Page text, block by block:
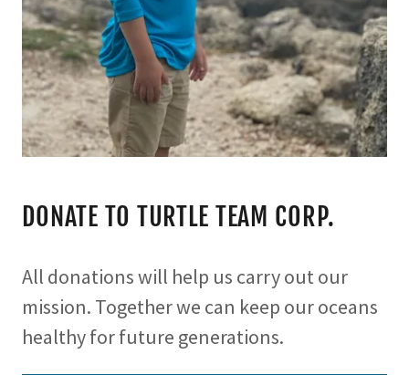
DONATE TO TURTLE TEAM CORP.
All donations will help us carry out our
mission. Together we can keep our oceans
healthy for future generations.